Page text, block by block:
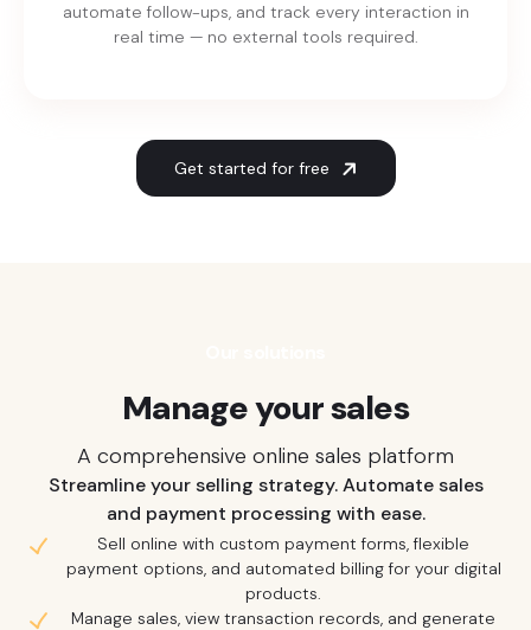
automate follow-ups, and track every interaction in
real time — no external tools required.
Get started for free
Manage your sales
A comprehensive online sales platform
Streamline your selling strategy. Automate sales
and payment processing with ease.
Sell online with custom payment forms, flexible
payment options, and automated billing for your digital
products.
Manage sales, view transaction records, and generate